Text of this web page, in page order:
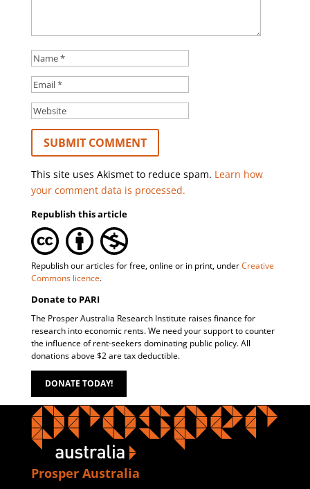
This site uses Akismet to reduce spam. Learn how
your comment data is processed.
Republish this article
Republish our articles for free, online or in print, underCreative
Commons licence.
Donate to PARI
The Prosper Australia Research Institute raises finance for
research into economic rents. We need your support to counter
the influence of rent-seekers dominating public policy. All
donations above $2 are tax deductible.
DONATE TODAY!
Prosper Australia